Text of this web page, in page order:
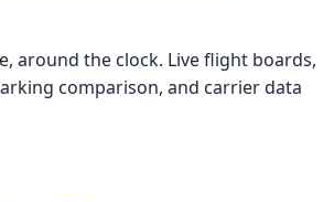
around the clock. Live flight boards,
comparison, and carrier data